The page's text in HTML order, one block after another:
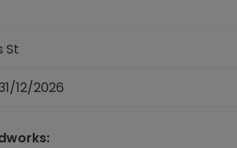
St
12/2026